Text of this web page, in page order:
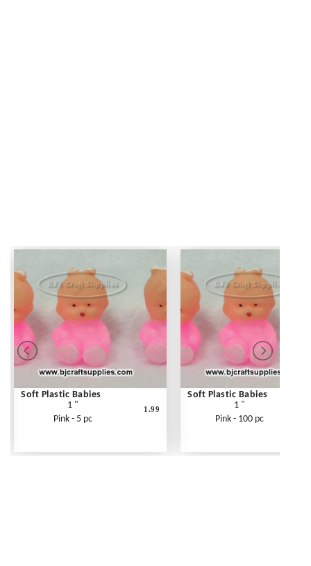
Soft Plastic Babies
1 "
Pink - 5 pc
1.99
Soft Plastic Babies
1 "
Pink - 100 pc